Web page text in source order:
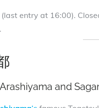
entry at 16:00).
and